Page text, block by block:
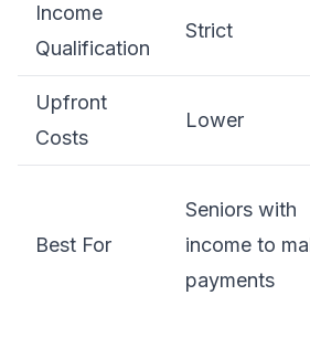
Income
Qualification
Strict
Upfront
Costs
Lower
Best For
Seniors with
income to
payments